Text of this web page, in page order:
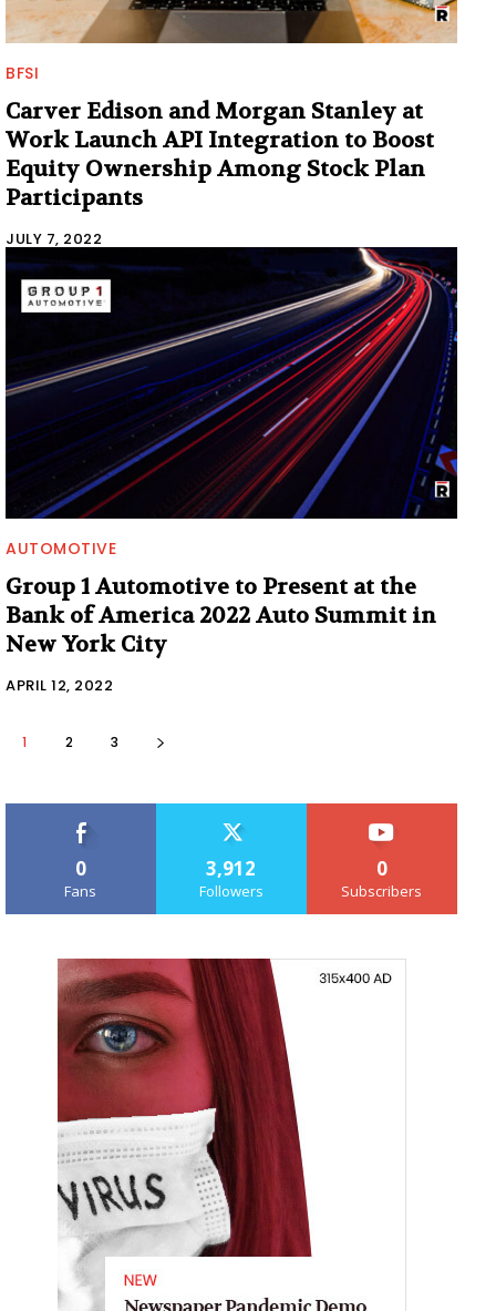
BFSI
Carver Edison and Morgan Stanley at
Work Launch API Integration to Boost
Equity Ownership Among Stock Plan
Participants
JULY 7, 2022
AUTOMOTIVE
Group 1 Automotive to Present at the
Bank of America 2022 Auto Summit in
New York City
APRIL 12, 2022
1 2 3
0
Fans
3,912
Followers
0
Subscribers